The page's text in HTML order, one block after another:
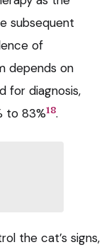
subsequent
of
depends on
for diagnosis,
to 83%18.
the cat’s signs,